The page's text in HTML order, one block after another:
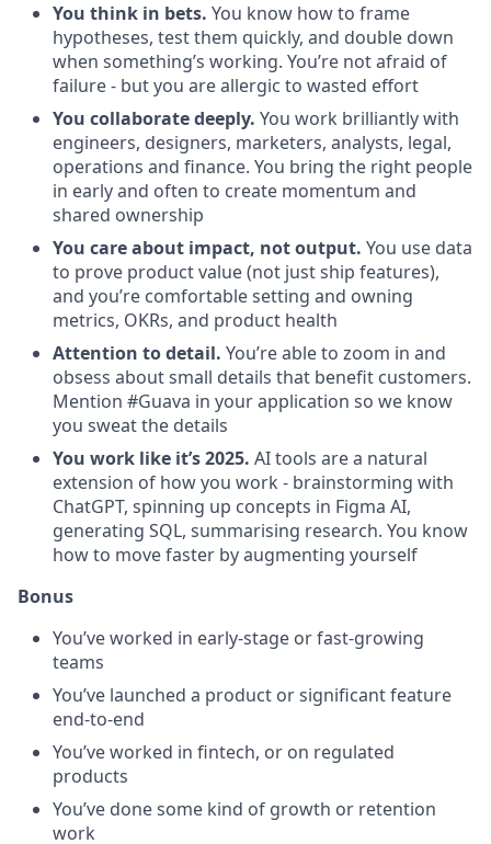
You think in bets. You know how to frame
hypotheses, test them quickly, and double down
when something’s working. You’re not afraid of
failure - but you are allergic to wasted effort
You collaborate deeply. You work brilliantly with
engineers, designers, marketers, analysts, legal,
operations and finance. You bring the right people
in early and often to create momentum and
shared ownership
You care about impact, not output. You use data
to prove product value (not just ship features),
and you’re comfortable setting and owning
metrics, OKRs, and product health
Attention to detail. You’re able to zoom in and
obsess about small details that benefit customers.
Mention #Guava in your application so we know
you sweat the details
You work like it’s 2025. AI tools are a natural
extension of how you work - brainstorming with
ChatGPT, spinning up concepts in Figma AI,
generating SQL, summarising research. You know
how to move faster by augmenting yourself
Bonus
You’ve worked in early-stage or fast-growing
teams
You’ve launched a product or significant feature
end-to-end
You’ve worked in fintech, or on regulated
products
You’ve done some kind of growth or retention
work